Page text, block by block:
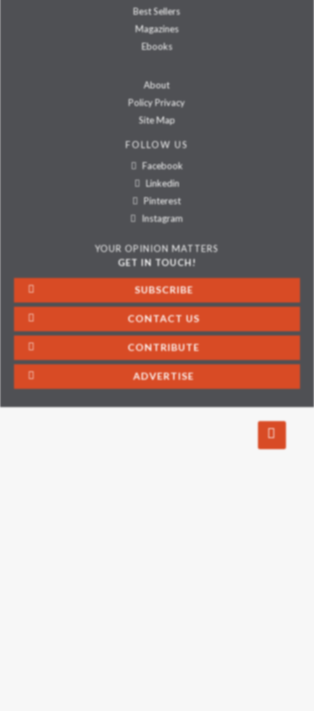
Best Sellers
Magazines
Ebooks
About
Policy Privacy
Site Map
FOLLOW US
Facebook
Linkedin
Pinterest
Instagram
YOUR OPINION MATTERS
GET IN TOUCH!
SUBSCRIBE
CONTACT US
CONTRIBUTE
ADVERTISE